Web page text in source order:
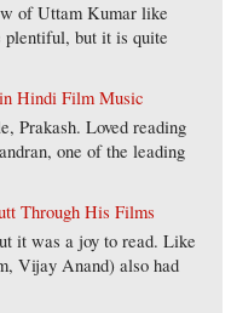
of Uttam Kumar like
plentiful, but it is quite
Hindi Film Music
Prakash. Loved reading
one of the leading
Through His Films
it was a joy to read. Like
Vijay Anand) also had